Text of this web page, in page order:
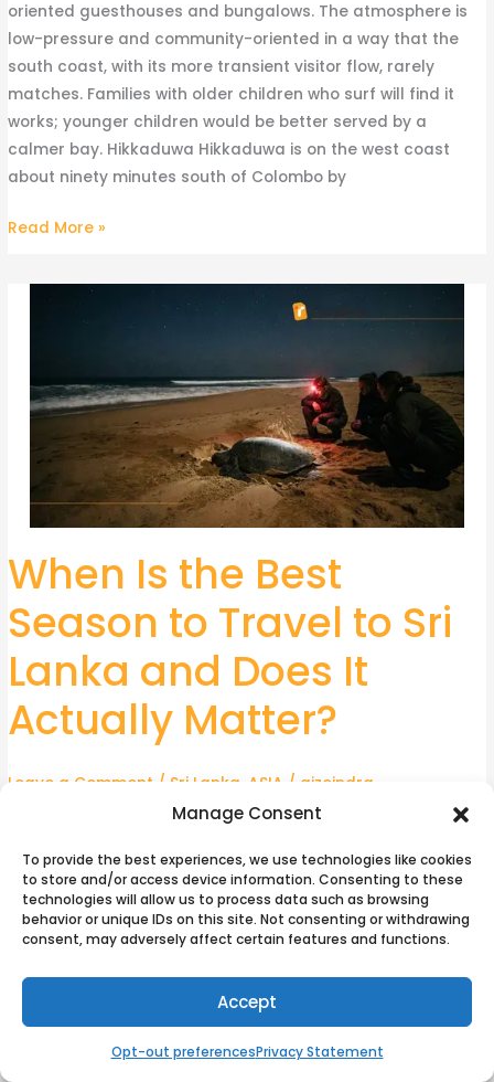
Manage Consent
To provide the best experiences, we use technologies like cookies
to store and/or access device information. Consenting to these
technologies will allow us to process data such as browsing
behavior or unique IDs on this site. Not consenting or withdrawing
consent, may adversely affect certain features and functions.
Accept
Opt-out preferencesPrivacy Statement
oriented guesthouses and bungalows. The atmosphere is
low-pressure and community-oriented in a way that the
south coast, with its more transient visitor flow, rarely
matches. Families with older children who surf will find it
works; younger children would be better served by a
calmer bay. Hikkaduwa Hikkaduwa is on the west coast
about ninety minutes south of Colombo by
Read More »
When Is the Best
Season to Travel to Sri
Lanka and Does It
Actually Matter?
Leave a Comment / Sri Lanka ASIA / aizeindra
Sri Lanka rewards travellers who understand its seasonal
logic rather than assume one blanket travel window covers
the whole island. The country is compact but climatically
split, and choosing the wrong coast for your travel dates is
the most common planning mistake. Getting the calendar
departure, sorting eSim Sri Lanka Data and Calls is worth
considering; most eSim options cover data only, which is
sufficient for navigation, accommodation bookings, and
When
Is
the
Season
to
Travel
Sri
Does
Actually
Matter?